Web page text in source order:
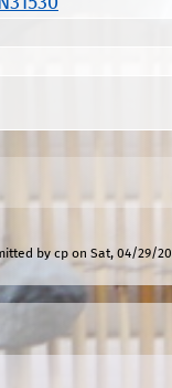
bycp on Sat, 04/29/